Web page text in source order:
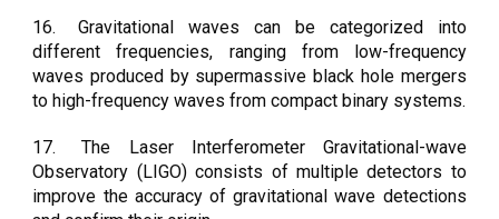
16.
Gravitational waves can be categorized into
different frequencies, ranging from low-frequency
waves produced by supermassive black hole mergers
to high-frequency waves from compact binary systems.
17.
The Laser Interferometer Gravitational-wave
Observatory (LIGO) consists of multiple detectors to
improve the accuracy of gravitational wave detections